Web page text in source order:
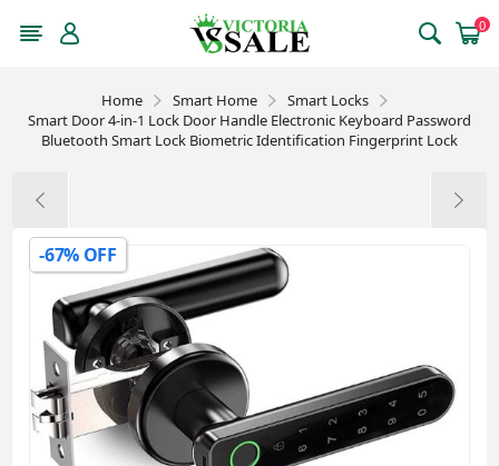
0
Home Smart Home
Smart Locks
Smart Door 4-in-1 Lock Door Handle Electronic Keyboard Password
Bluetooth Smart Lock Biometric Identification Fingerprint Lock
-67% OFF